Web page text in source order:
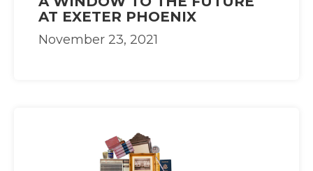
AT EXETER PHOENIX
November 23, 2021